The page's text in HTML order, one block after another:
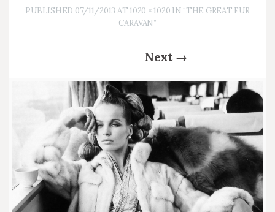
PUBLISHED 07/11/2013 AT1020 × 1020 IN “THE GREAT FUR
CARAVAN”
Next →